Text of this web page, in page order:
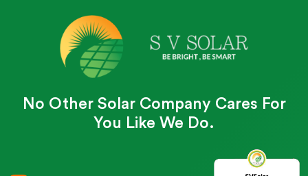
No Other Solar Company Cares For
You Like We Do.